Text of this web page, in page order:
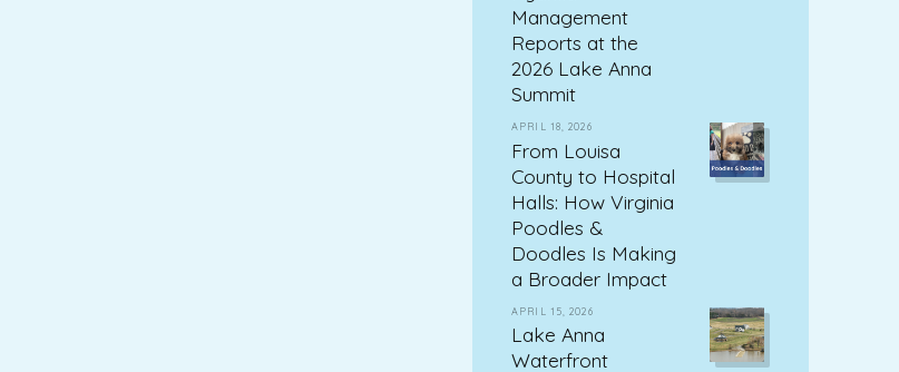
Management
Reports at the
2026 Lake Anna
Summit
APRIL 18, 2026
From Louisa
County to Hospital
Halls: How Virginia
Poodles &
Doodles Is Making
a Broader Impact
APRIL 15, 2026
Lake Anna
Waterfront